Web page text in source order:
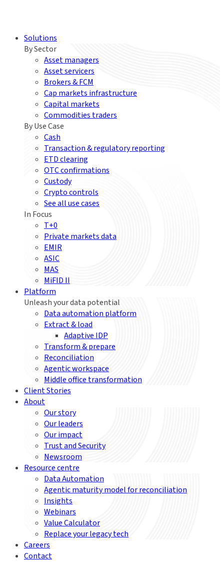
Solutions
By Sector
Asset managers
Asset servicers
Brokers & FCM
Cap markets infrastructure
Capital markets
Commodities traders
By Use Case
Cash
Transaction & regulatory reporting
ETD clearing
OTC confirmations
Custody
Crypto controls
See all use cases
In Focus
T+0
Private markets data
EMIR
ASIC
MAS
MiFID II
Platform
Unleash your data potential
Data automation platform
Extract & load
Adaptive IDP
Transform & prepare
Reconciliation
Agentic workspace
Middle office transformation
Client Stories
About
Our story
Our leaders
Our impact
Trust and Security
Newsroom
Resource centre
Data Automation
Agentic maturity model for reconciliation
Insights
Webinars
Value Calculator
Replace your legacy tech
Careers
Contact